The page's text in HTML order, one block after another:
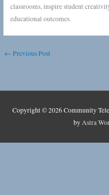
classrooms, inspire student
educational outcomes.
← Previous Post
Copyright © 2026Community
byAstra